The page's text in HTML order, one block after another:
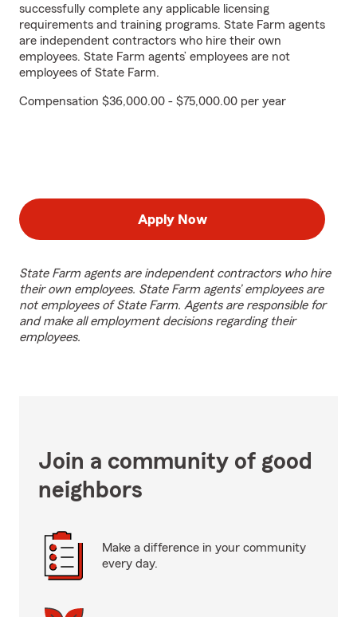
successfully complete any applicable licensing
requirements and training programs. State Farm agents
are independent contractors who hire their own
employees. State Farm agents’ employees are not
employees of State Farm.
Compensation $36,000.00 - $75,000.00 per year
Apply Now
State Farm agents are independent contractors who hire
their own employees. State Farm agents’ employees are
not employees of State Farm. Agents are responsible for
and make all employment decisions regarding their
employees.
Join a community of good
neighbors
Make a difference in your community
every day.